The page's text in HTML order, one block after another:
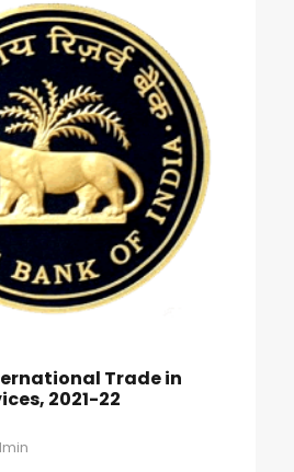
Trade in
2021-22